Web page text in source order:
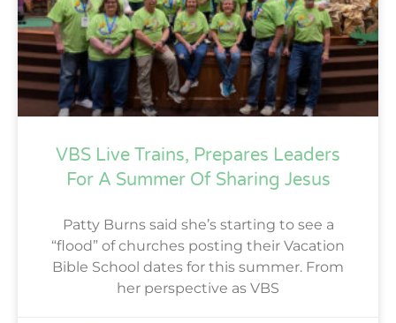
VBS Live Trains, Prepares Leaders
For A Summer Of Sharing Jesus
Patty Burns said she’s starting to see a
“flood” of churches posting their Vacation
Bible School dates for this summer. From
her perspective as VBS